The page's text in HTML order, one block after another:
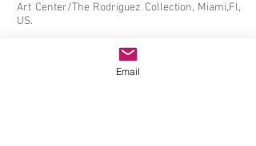
Art Center/The Rodriguez Collection, Miami,Fl,
US.
Email